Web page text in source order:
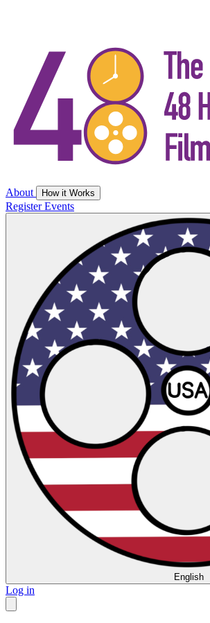
About How it Works
RegisterEvents
English
Log in